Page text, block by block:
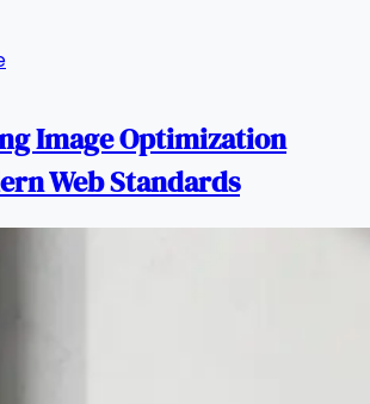
Image Optimization
Web Standards